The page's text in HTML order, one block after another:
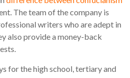
The team of the company is
writers who are adept in
also provide a money-back
for the high school, tertiary and